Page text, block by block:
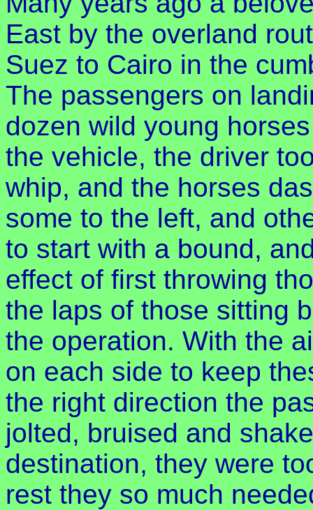
East by the overland
Suez to Cairo in the
The passengers on
dozen wild young
the vehicle, the driver
whip, and the horses
some to the left, and
to start with a bound,
effect of first throwing
the laps of those sitting
the operation. With the
on each side to keep
the right direction the
jolted, bruised and
destination, they were
rest they so much